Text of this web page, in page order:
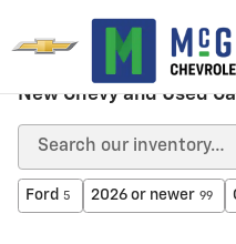
New Chevy and Used
Ford 5 2026 or newer 99